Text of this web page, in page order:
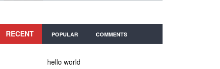
RECENT POPULAR COMMENTS
hello world